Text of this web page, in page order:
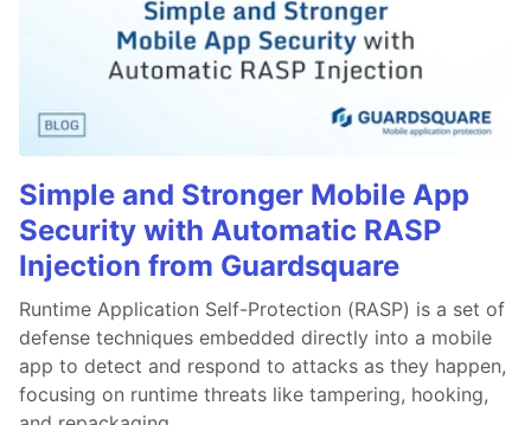
Simple and Stronger Mobile App
Security with Automatic RASP
Injection from Guardsquare
Runtime Application Self-Protection (RASP) is a set of
defense techniques embedded directly into a mobile
app to detect and respond to attacks as they happen,
focusing on runtime threats like tampering, hooking,